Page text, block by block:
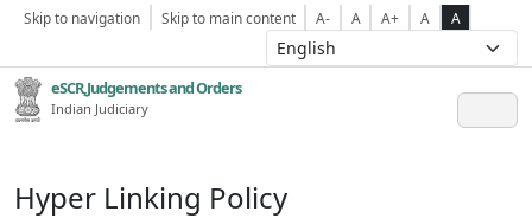
Skip to navigation Skip to main content A- A A+ A A
eSCR,Judgements and Orders
Indian Judiciary
Hyper Linking Policy